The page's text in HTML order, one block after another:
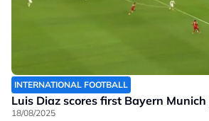
INTERNATIONAL FOOTBALL
Luis Diaz scores first Bayern
18/08/2025